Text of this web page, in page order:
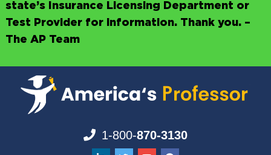
state’s Insurance Licensing Department or
Test Provider for information. Thank you. –
The AP Team
1-800-870-3130